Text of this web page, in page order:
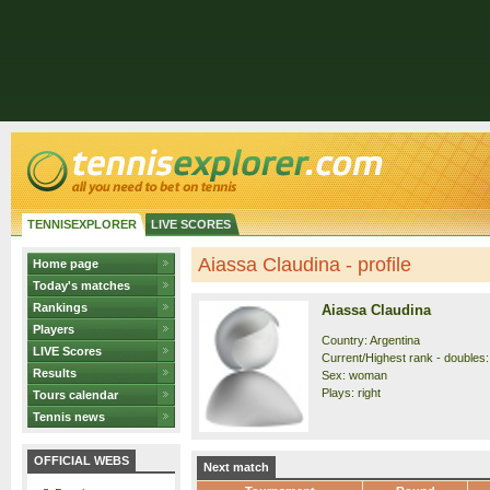
TENNISEXPLORER LIVE SCORES
Home page
Today's matches
Rankings
Players
LIVE Scores
Results
Tours calendar
Tennis news
OFFICIAL WEBS
Aiassa Claudina - profile
Aiassa Claudina
Country: Argentina
Current/Highest rank -
Sex: woman
Plays: right
Next match